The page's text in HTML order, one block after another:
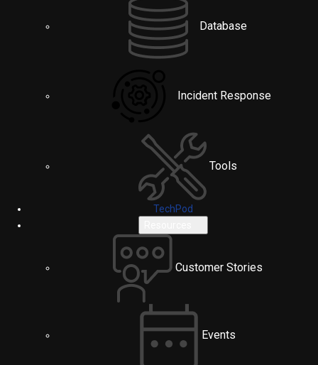
Database
Incident Response
Tools
TechPod
Customer Stories
Events